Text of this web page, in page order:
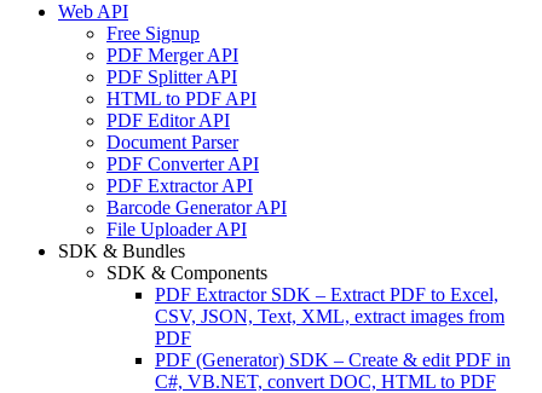
Web API
Free Signup
PDF Merger API
PDF Splitter API
HTML to PDF API
PDF Editor API
Document Parser
PDF Converter API
PDF Extractor API
Barcode Generator API
File Uploader API
SDK & Bundles
SDK & Components
PDF Extractor SDK – Extract PDF to Excel,
CSV, JSON, Text, XML, extract images from
PDF
PDF (Generator) SDK – Create & edit PDF in
C#, VB.NET, convert DOC, HTML to PDF